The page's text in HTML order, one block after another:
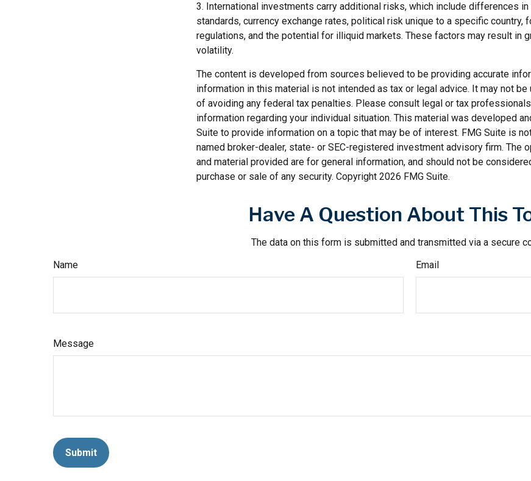
3. International investments carry additional risks, which include differences
standards, currency exchange rates, political risk unique to a specific country,
regulations, and the potential for illiquid markets. These factors may result in
volatility.
The content is developed from sources believed to be providing accurate
information in this material is not intended as tax or legal advice. It may not
of avoiding any federal tax penalties. Please consult legal or tax
information regarding your individual situation. This material was developed
Suite to provide information on a topic that may be of interest. FMG Suite is
named broker-dealer, state- or SEC-registered investment advisory firm. The
and material provided are for general information, and should not be
purchase or sale of any security. Copyright 2026 FMG Suite.
Have A Question About This
The data on this form is submitted and transmitted via a secure
Name
Email
Message